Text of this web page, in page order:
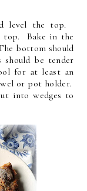
level the top.
top. Bake in the
bottom should
should be tender
for at least an
or pot holder.
into wedges to